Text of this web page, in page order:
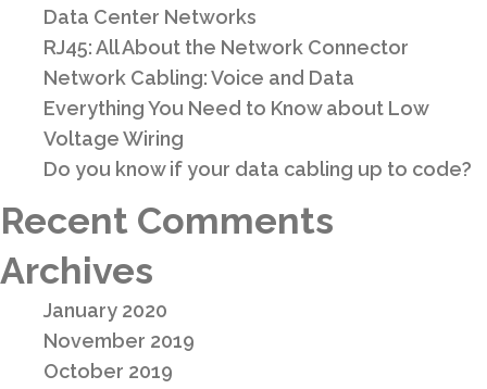
Data Center Networks
RJ45: All About the Network Connector
Network Cabling: Voice and Data
Everything You Need to Know about Low
Voltage Wiring
Do you know if your data cabling up to code?
Recent Comments
Archives
January 2020
November 2019
October 2019